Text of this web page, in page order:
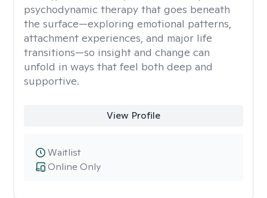
psychodynamic therapy that goes beneath
the surface—exploring emotional patterns,
attachment experiences, and major life
transitions—so insight and change can
unfold in ways that feel both deep and
supportive.
View Profile
Online Only
Waitlist